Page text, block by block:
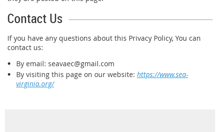
Contact Us
If you have any questions about this Privacy Policy, You can
contact us:
By email: seavaec@gmail.com
By visiting this page on our website: https://www.sea-
virginia.org/